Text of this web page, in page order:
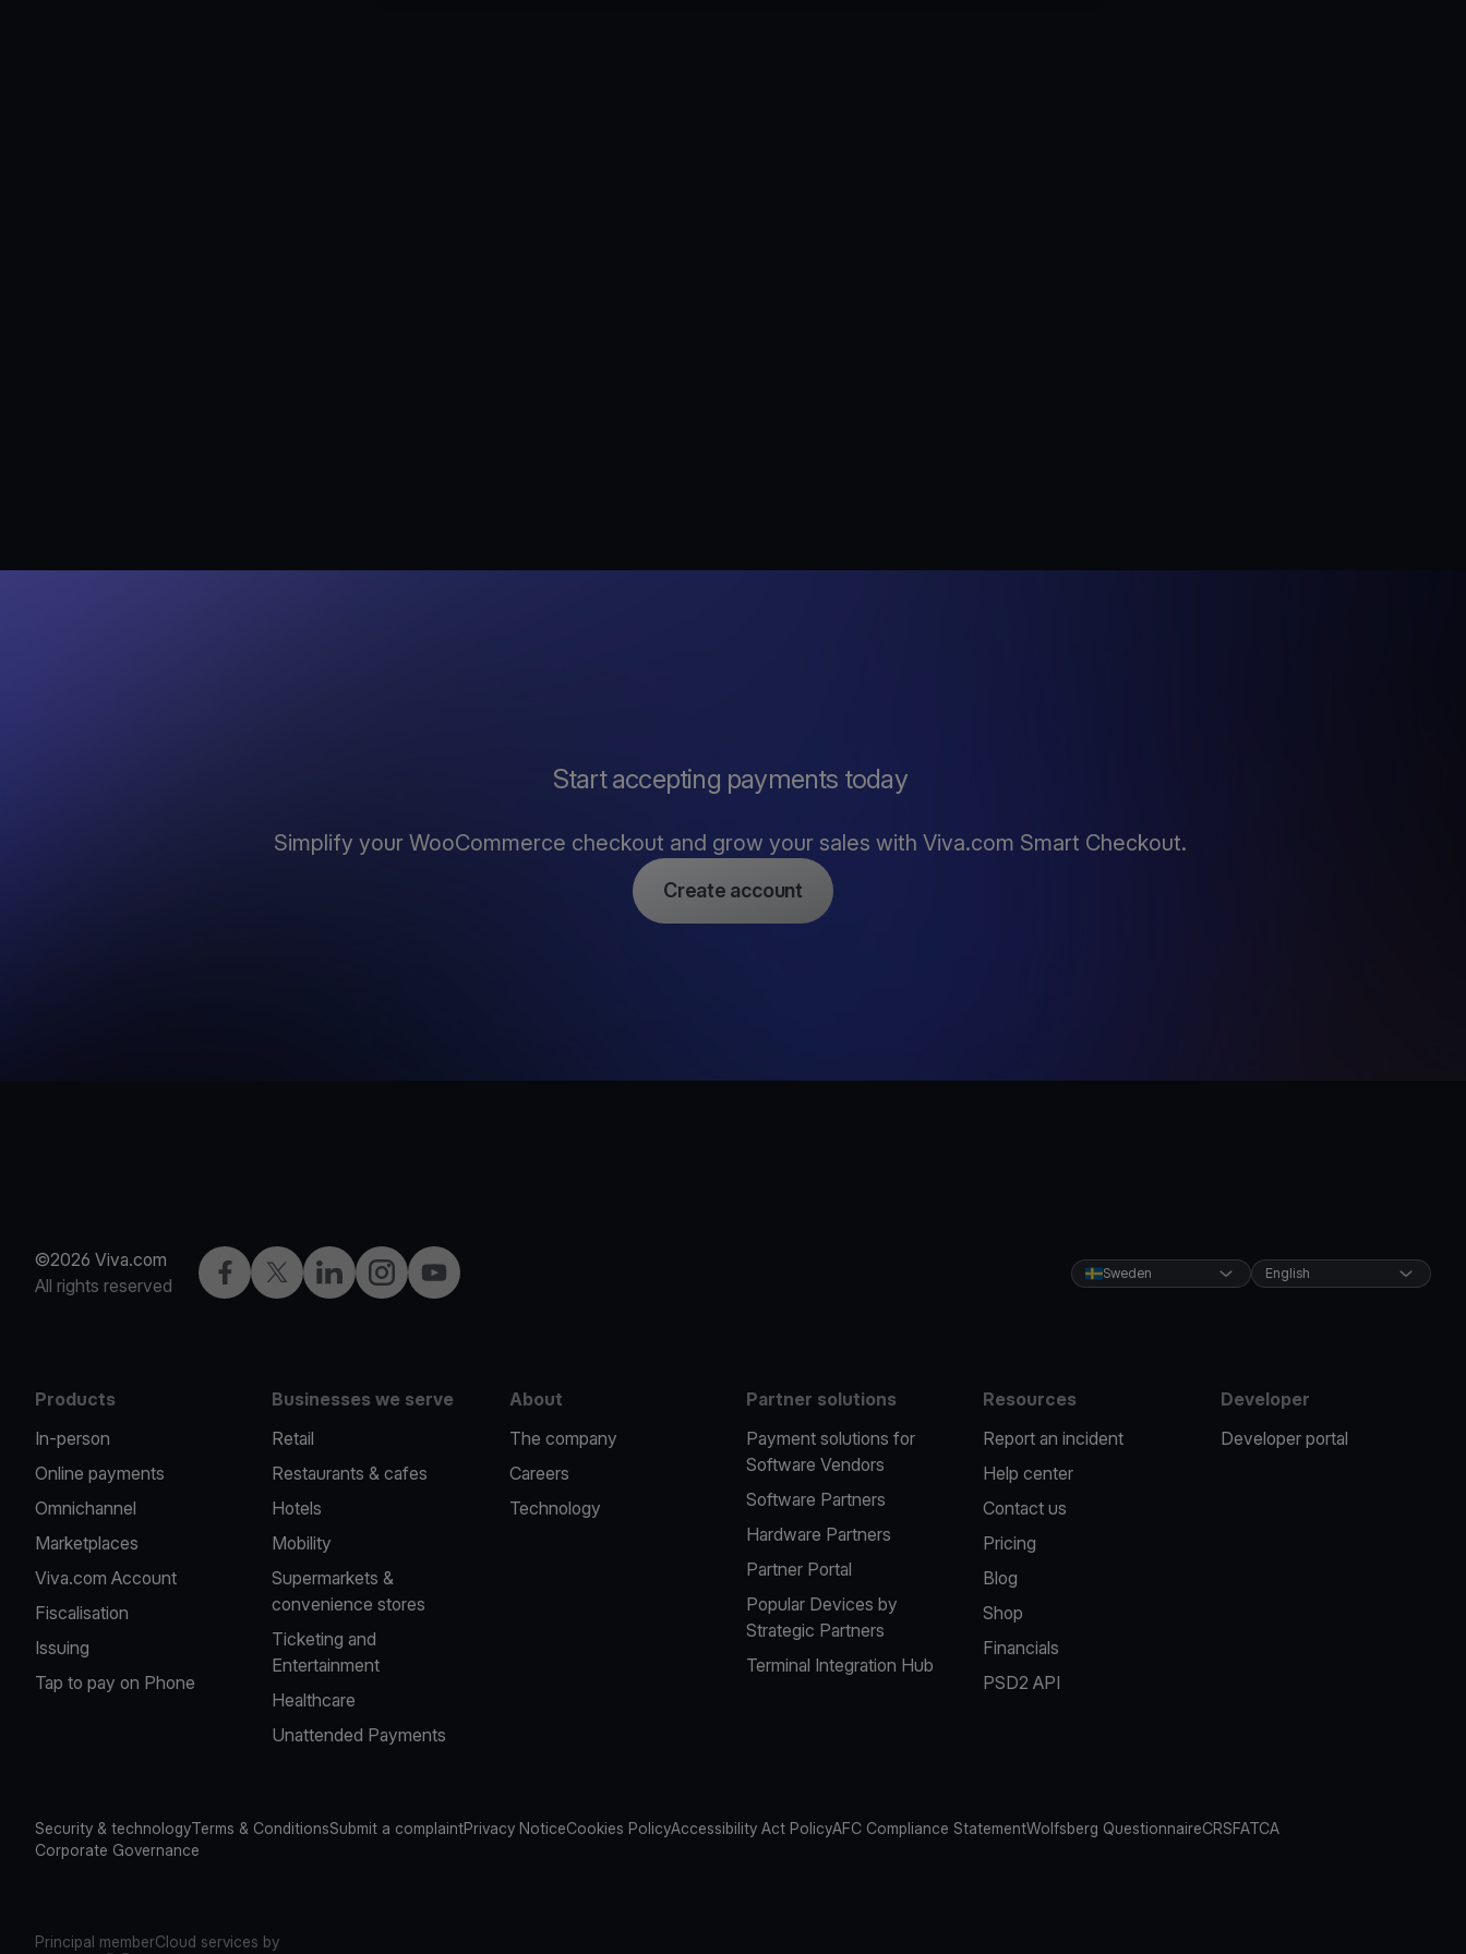
Start accepting payments today
Simplify your WooCommerce checkout and grow your sales with Viva.com Smart Checkout.
Create account
©2026 Viva.com
All rights reserved
FacebookTwitterLinkedInInstagramYouTube Sweden English
Products
In-person
Online payments
Omnichannel
Marketplaces
Viva.com Account
Fiscalisation
Issuing
Tap to pay on Phone
Businesses we serve
Retail
Restaurants & cafes
Hotels
Mobility
Supermarkets &
convenience stores
Ticketing and
Entertainment
Healthcare
Unattended Payments
About
The company
Careers
Technology
Partner solutions
Payment solutions for
Software Vendors
Software Partners
Hardware Partners
Partner Portal
Popular Devices by
Strategic Partners
Terminal Integration Hub
Resources
Report an incident
Help center
Contact us
Pricing
Blog
Shop
Financials
PSD2 API
Developer
Developer portal
Security & technologyTerms & ConditionsSubmit a complaintPrivacy NoticeCookies PolicyAccessibility Act PolicyAFC Compliance StatementWolfsberg QuestionnaireCRSFATCA
Corporate Governance
Principal memberCloud services by